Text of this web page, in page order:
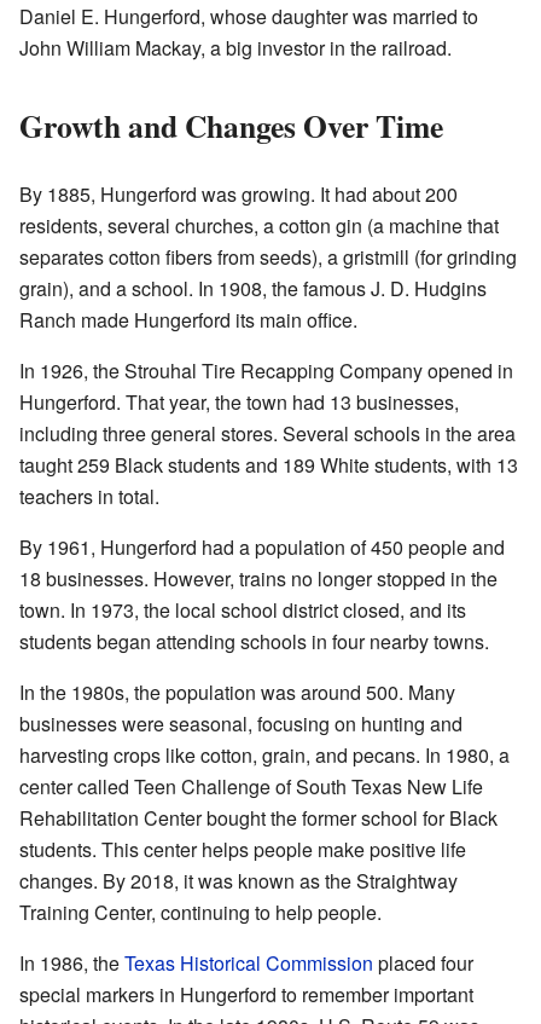
Daniel E. Hungerford, whose daughter was married to
John William Mackay, a big investor in the railroad.
Growth and Changes Over Time
By 1885, Hungerford was growing. It had about 200
residents, several churches, a cotton gin (a machine that
separates cotton fibers from seeds), a gristmill (for grinding
grain), and a school. In 1908, the famous J. D. Hudgins
Ranch made Hungerford its main office.
In 1926, the Strouhal Tire Recapping Company opened in
Hungerford. That year, the town had 13 businesses,
including three general stores. Several schools in the area
taught 259 Black students and 189 White students, with 13
teachers in total.
By 1961, Hungerford had a population of 450 people and
18 businesses. However, trains no longer stopped in the
town. In 1973, the local school district closed, and its
students began attending schools in four nearby towns.
In the 1980s, the population was around 500. Many
businesses were seasonal, focusing on hunting and
harvesting crops like cotton, grain, and pecans. In 1980, a
center called Teen Challenge of South Texas New Life
Rehabilitation Center bought the former school for Black
students. This center helps people make positive life
changes. By 2018, it was known as the Straightway
Training Center, continuing to help people.
In 1986, theTexas Historical Commission placed four
special markers in Hungerford to remember important